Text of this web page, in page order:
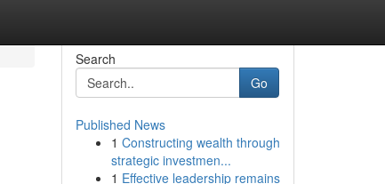
Search
Go
Published News
1 Constructing wealth through
strategic investmen...
1 Effective leadership remains